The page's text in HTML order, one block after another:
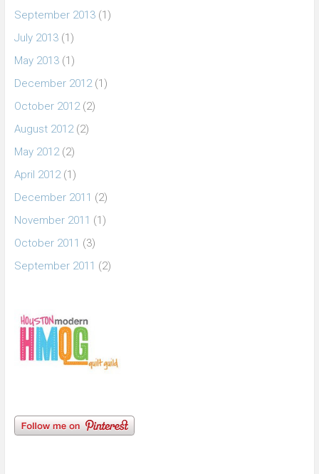
September 2013(1)
July 2013(1)
May 2013(1)
December 2012(1)
October 2012(2)
August 2012(2)
May 2012(2)
April 2012(1)
December 2011 (2)
November 2011 (1)
October 2011 (3)
September 2011 (2)